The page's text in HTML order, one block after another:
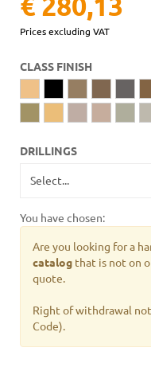
Prices excluding VAT
CLASS FINISH
DRILLINGS
You have chosen:
Are you looking for a
catalog that is not on
quote.
Right of withdrawal
Code).